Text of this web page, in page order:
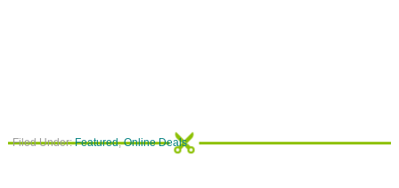
Filed Under:Featured,Online Deals